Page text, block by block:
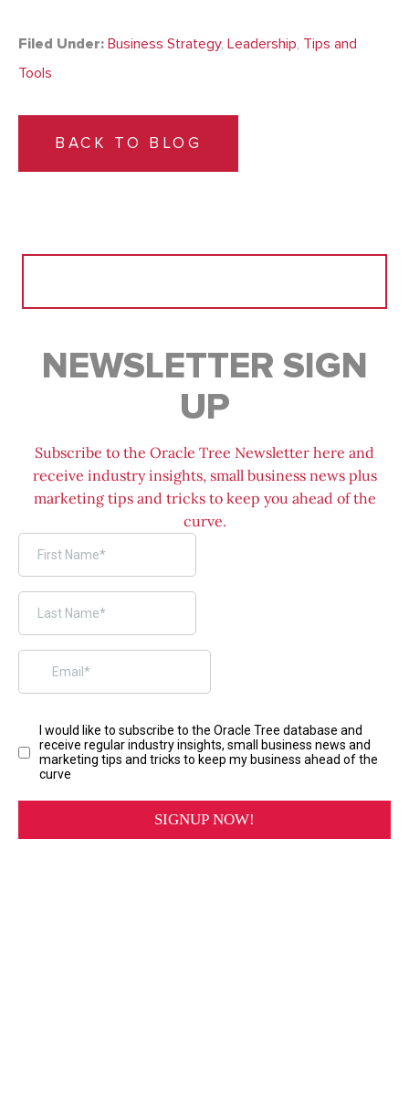
Filed Under: Business Strategy, Leadership, Tips and
Tools
BACK TO BLOG
NEWSLETTER SIGN
UP
Subscribe to the Oracle Tree Newsletter here and
receive industry insights, small business news plus
marketing tips and tricks to keep you ahead of the
curve.